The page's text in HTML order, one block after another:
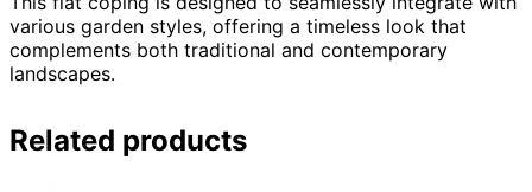
various garden styles, offering a timeless look that
complements both traditional and contemporary
landscapes.
Related products